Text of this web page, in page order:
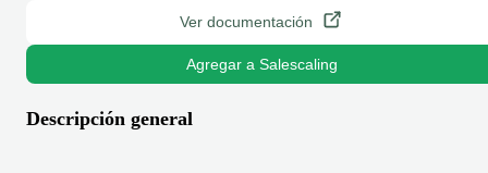
Ver documentación
Agregar a Salescaling
Descripción general